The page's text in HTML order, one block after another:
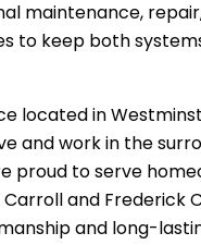
maintenance,
to keep both
located in
and work in the
proud to serve
Carroll and Frederick
and long-